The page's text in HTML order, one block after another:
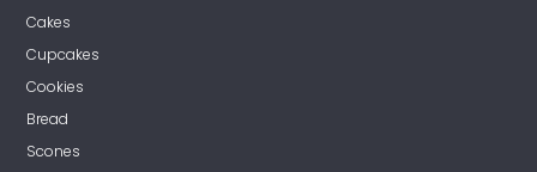
Cakes
Cupcakes
Cookies
Bread
Scones